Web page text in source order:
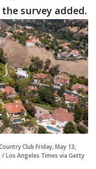
survey added.
Club Friday, May 13,
/ Los Angeles Times via Getty